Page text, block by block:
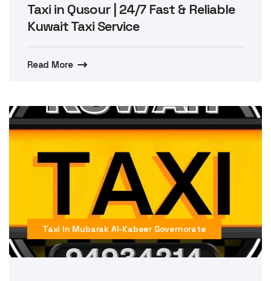
Taxi in Qusour | 24/7 Fast & Reliable
Kuwait Taxi Service
Read More
Taxi In Mubarak Al-Kabeer Governorate